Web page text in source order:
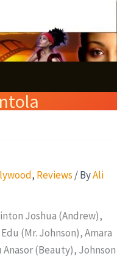
, Reviews / ByAli
Joshua (Andrew),
(Mr. Johnson), Amara
(Beauty), Johnson